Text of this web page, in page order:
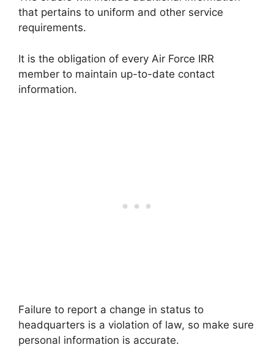
that pertains to uniform and other service
requirements.
It is the obligation of every Air Force IRR
member to maintain up-to-date contact
information.
Failure to report a change in status to
headquarters is a violation of law, so make sure
personal information is accurate.